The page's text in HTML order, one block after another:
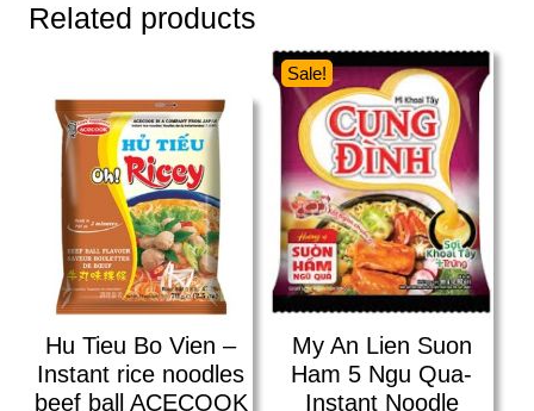
Related products
Hu Tieu Bo Vien –
Instant rice noodles
beef ball ACECOOK
Sale!
My An Lien Suon
Ham 5 Ngu Qua-
Instant Noodle